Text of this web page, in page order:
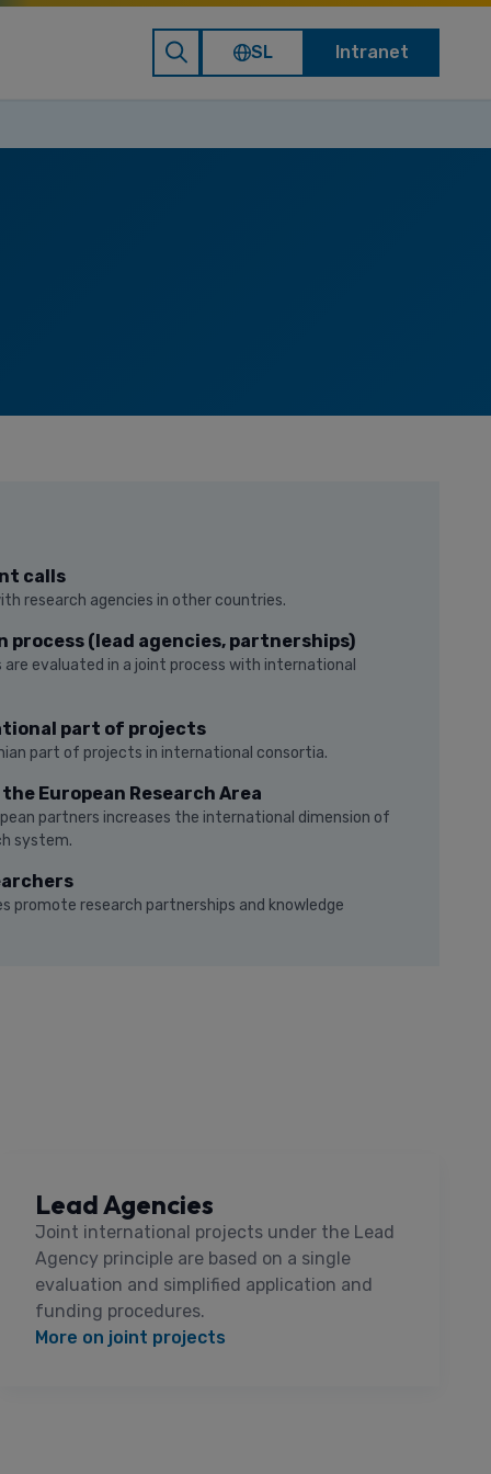
SL Intranet
calls
research agencies in other countries.
process (lead agencies, partnerships)
evaluated in a joint process with international
part of projects
part of projects in international consortia.
European Research Area
partners increases the international dimension of
system.
promote research partnerships and knowledge
Lead Agencies
Joint international projects under the Lead
Agency principle are based on a single
evaluation and simplified application and
funding procedures.
More on joint projects